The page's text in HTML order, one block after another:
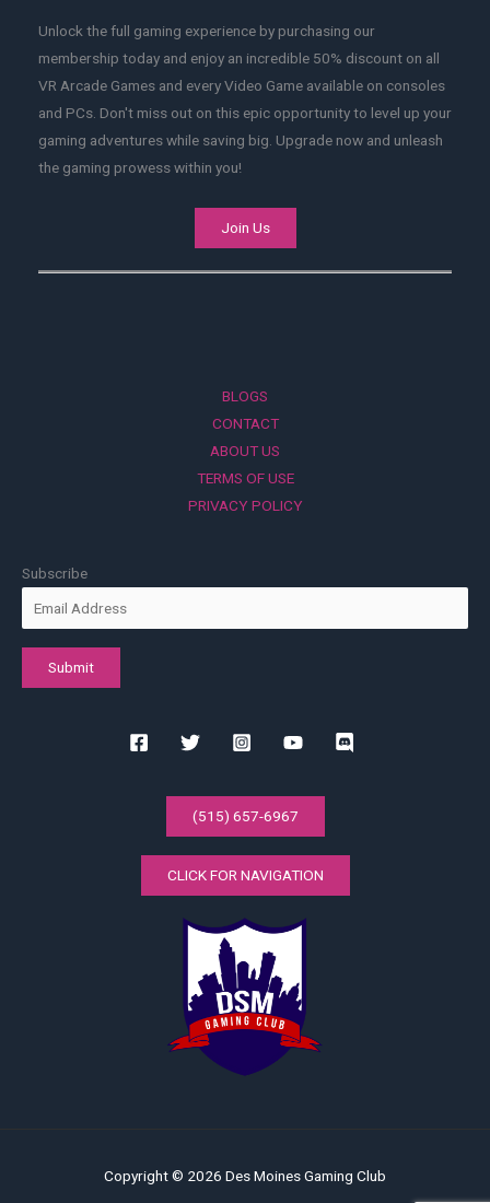
Unlock the full gaming experience by purchasing our
membership today and enjoy an incredible 50% discount on all
VR Arcade Games and every Video Game available on consoles
and PCs. Don't miss out on this epic opportunity to level up your
gaming adventures while saving big. Upgrade now and unleash
the gaming prowess within you!
Join Us
BLOGS
CONTACT
ABOUT US
TERMS OF USE
PRIVACY POLICY
Subscribe
(515) 657-6967
CLICK FOR NAVIGATION
Copyright © 2026 Des Moines Gaming Club